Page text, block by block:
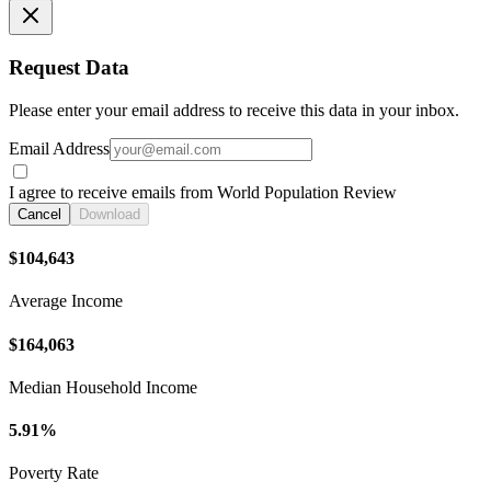
Request Data
Please enter your email address to receive this data in your inbox.
Email Address
I agree to receive emails from World Population Review
Cancel Download
$104,643
Average Income
$164,063
Median Household Income
5.91%
Poverty Rate